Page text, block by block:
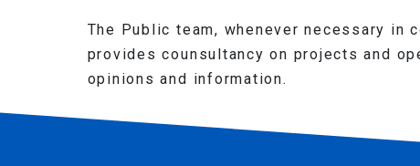
The Public team, whenever necessary in
provides counsultancy on projects and
opinions and information.